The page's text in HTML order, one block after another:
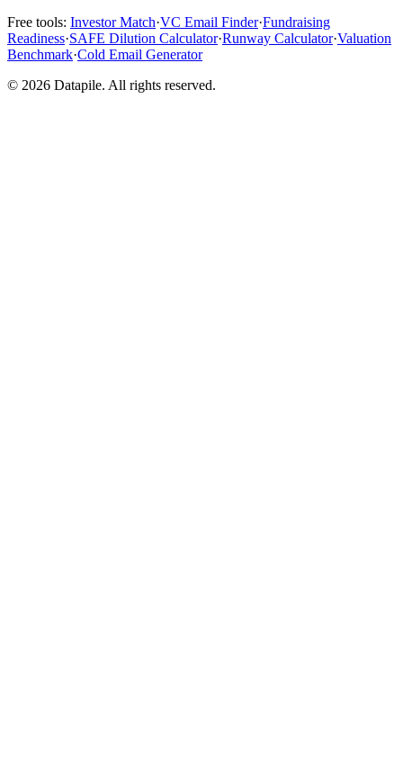
Free tools: Investor Match·VC Email Finder·Fundraising
Readiness·SAFE Dilution Calculator·Runway Calculator·Valuation
Benchmark·Cold Email Generator
© 2026 Datapile. All rights reserved.